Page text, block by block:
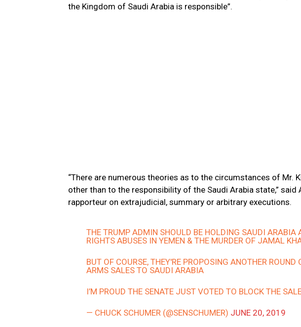
the Kingdom of Saudi Arabia is responsible”.
“There are numerous theories as to the circumstances of Mr.
other than to the responsibility of the Saudi Arabia state,” said
rapporteur on extrajudicial, summary or arbitrary executions.
THE TRUMP ADMIN SHOULD BE HOLDING SAUDI ARABIA
RIGHTS ABUSES IN YEMEN & THE MURDER OF JAMAL
BUT OF COURSE, THEY'RE PROPOSING ANOTHER
ARMS SALES TO SAUDI ARABIA
I’M PROUD THE SENATE JUST VOTED TO BLOCK THE
— CHUCK SCHUMER (@SENSCHUMER) JUNE 20, 2019